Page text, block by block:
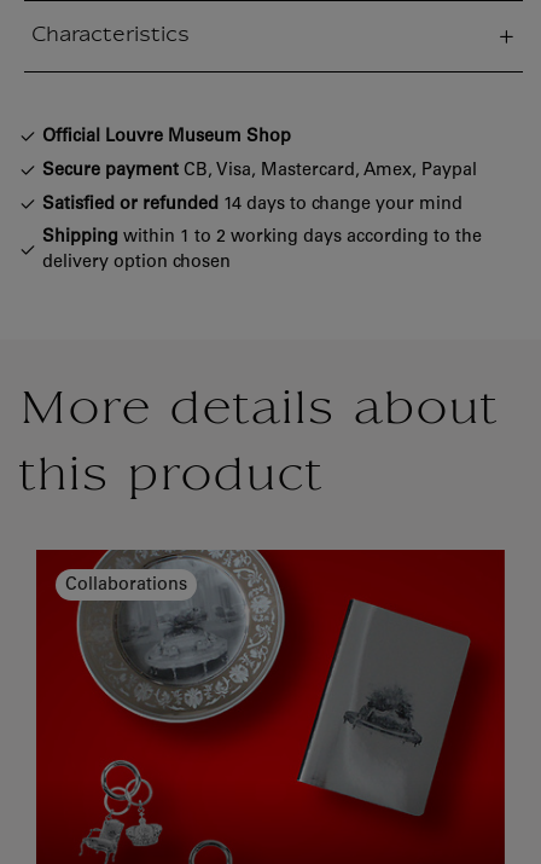
Characteristics
Official Louvre Museum Shop
Secure payment CB, Visa, Mastercard, Amex, Paypal
Satisfied or refunded 14 days to change your mind
Shipping within 1 to 2 working days according to the
delivery option chosen
More details about
this product
Collaborations